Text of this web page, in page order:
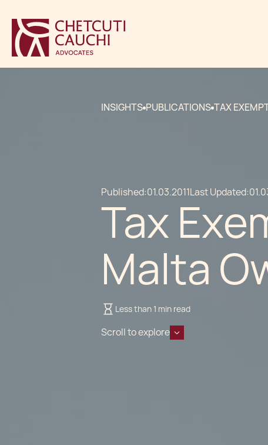
INSIGHTS PUBLICATIONS TAX
Published:01.03.2011Last Updated:
Tax
Malta
Less than 1 min read
Scroll to explore